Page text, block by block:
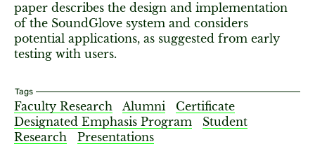
paper describes the design and implementation
of the SoundGlove system and considers
potential applications, as suggested from early
testing with users.
Tags
Faculty Research Alumni
Certificate
Designated Emphasis Program
Student
Research
Presentations